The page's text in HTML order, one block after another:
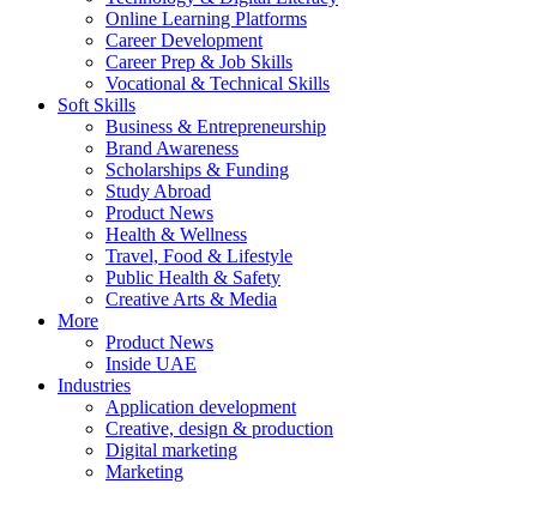
Online Learning Platforms
Career Development
Career Prep & Job Skills
Vocational & Technical Skills
Soft Skills
Business & Entrepreneurship
Brand Awareness
Scholarships & Funding
Study Abroad
Product News
Health & Wellness
Travel, Food & Lifestyle
Public Health & Safety
Creative Arts & Media
More
Product News
Inside UAE
Industries
Application development
Creative, design & production
Digital marketing
Marketing